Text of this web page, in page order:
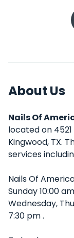
About Us
Nails Of
located on 4521
Kingwood, TX.
services
Nails Of
Sunday 10:00
Wednesday,
7:30 pm .